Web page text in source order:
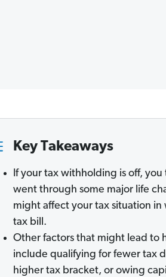
Key Takeaways
If your tax withholding is off,
went through some major life
might affect your tax situation
tax bill.
Other factors that might lead to
include qualifying for fewer tax
higher tax bracket, or owing